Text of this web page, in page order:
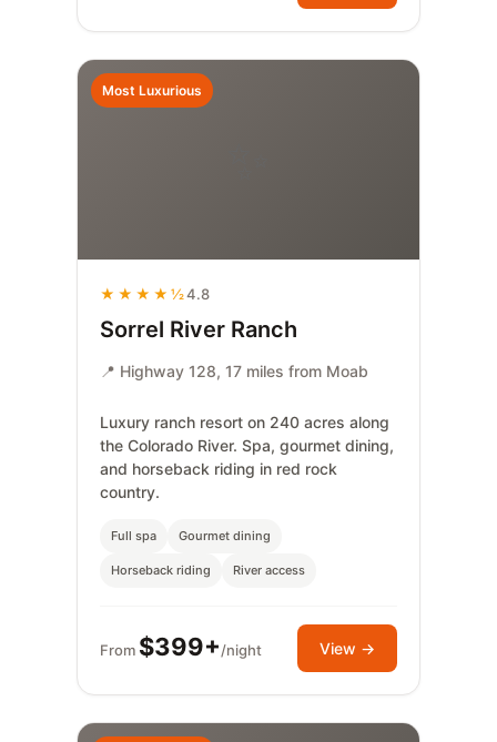
Most Luxurious
★★★★½4.8
Sorrel River Ranch
📍 Highway 128, 17 miles from Moab
Luxury ranch resort on 240 acres along
the Colorado River. Spa, gourmet dining,
and horseback riding in red rock
country.
Full spa Gourmet dining
Horseback riding River access
From $399+/night View →